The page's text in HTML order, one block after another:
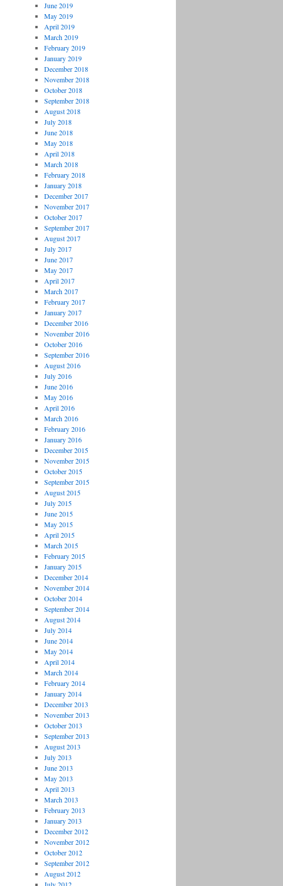
June 2019
May 2019
April 2019
March 2019
February 2019
January 2019
December 2018
November 2018
October 2018
September 2018
August 2018
July 2018
June 2018
May 2018
April 2018
March 2018
February 2018
January 2018
December 2017
November 2017
October 2017
September 2017
August 2017
July 2017
June 2017
May 2017
April 2017
March 2017
February 2017
January 2017
December 2016
November 2016
October 2016
September 2016
August 2016
July 2016
June 2016
May 2016
April 2016
March 2016
February 2016
January 2016
December 2015
November 2015
October 2015
September 2015
August 2015
July 2015
June 2015
May 2015
April 2015
March 2015
February 2015
January 2015
December 2014
November 2014
October 2014
September 2014
August 2014
July 2014
June 2014
May 2014
April 2014
March 2014
February 2014
January 2014
December 2013
November 2013
October 2013
September 2013
August 2013
July 2013
June 2013
May 2013
April 2013
March 2013
February 2013
January 2013
December 2012
November 2012
October 2012
September 2012
August 2012